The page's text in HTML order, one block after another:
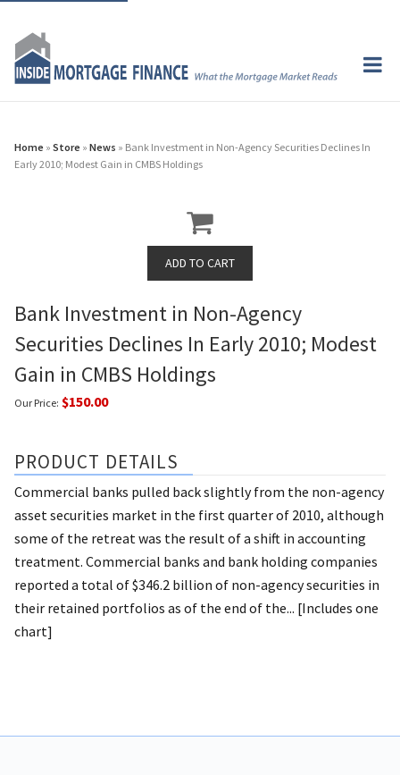
Home » Store » News » Bank Investment in Non-Agency Securities Declines In
Early 2010; Modest Gain in CMBS Holdings
Bank Investment in Non-Agency
Securities Declines In Early 2010; Modest
Gain in CMBS Holdings
Our Price: $150.00
PRODUCT DETAILS
Commercial banks pulled back slightly from the non-agency
asset securities market in the first quarter of 2010, although
some of the retreat was the result of a shift in accounting
treatment. Commercial banks and bank holding companies
reported a total of $346.2 billion of non-agency securities in
their retained portfolios as of the end of the... [Includes one
chart]